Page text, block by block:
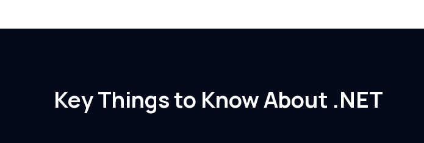
Key Things to Know About .NET